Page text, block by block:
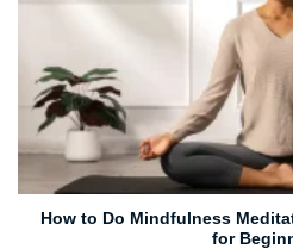
How to Do Mindfulness
for